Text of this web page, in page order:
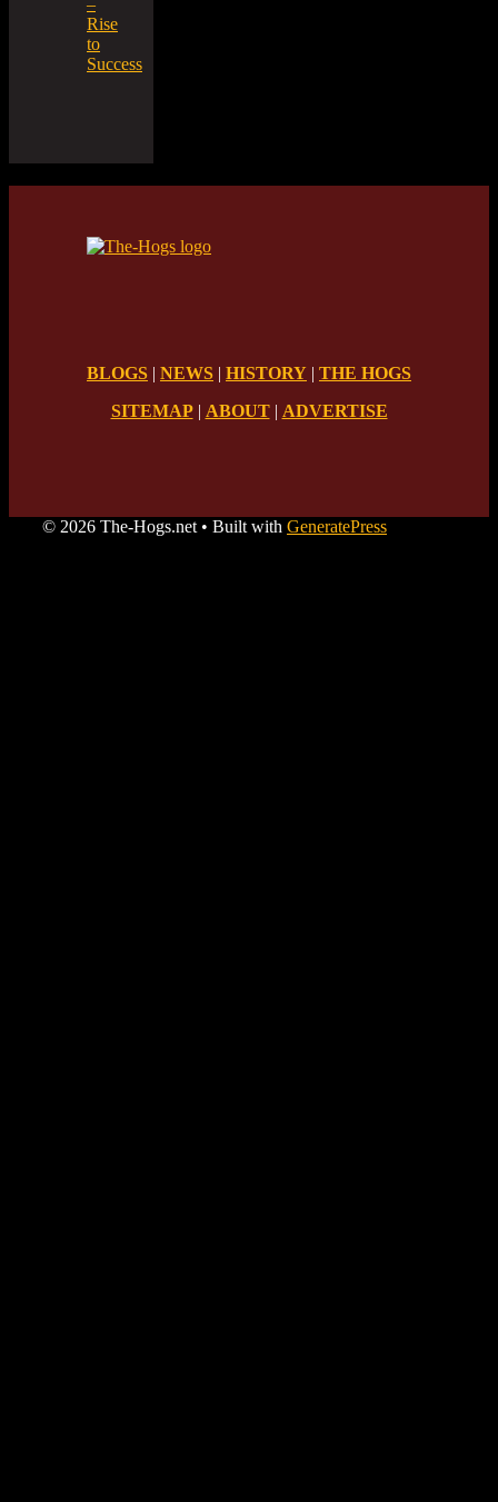
–
Rise
to
Success
BLOGS | NEWS | HISTORY | THE HOGS
SITEMAP| ABOUT| ADVERTISE
© 2026 The-Hogs.net • Built with GeneratePress